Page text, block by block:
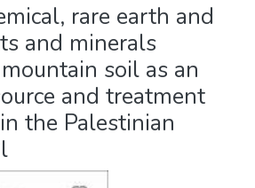
rare earth and
and minerals
soil as an
and treatment
the Palestinian